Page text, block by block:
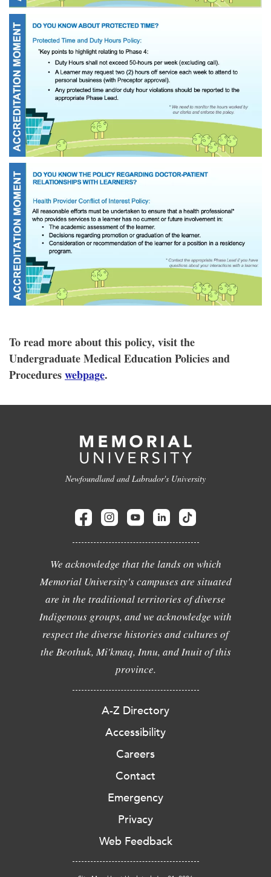
To read more about this policy, visit the
Undergraduate Medical Education Policies and
Procedureswebpage.
Newfoundland and Labrador's University
We acknowledge that the lands on which
Memorial University's campuses are situated
are in the traditional territories of diverse
Indigenous groups, and we acknowledge with
respect the diverse histories and cultures of
the Beothuk, Mi'kmaq, Innu, and Inuit of this
province.
A-Z Directory
Accessibility
Careers
Contact
Emergency
Privacy
Web Feedback